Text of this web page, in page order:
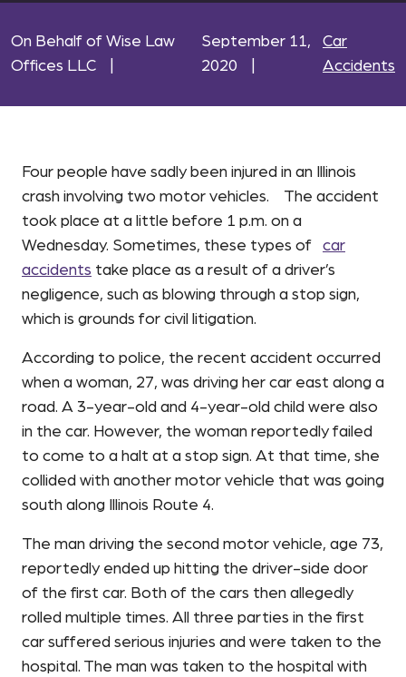
On Behalf of Wise Law
Offices LLC
September 11,
2020
Car
Accidents
Four people have sadly been injured in an Illinois
crash involving two motor vehicles. The accident
took place at a little before 1 p.m. on a
Wednesday. Sometimes, these types of car
accidents take place as a result of a driver’s
negligence, such as blowing through a stop sign,
which is grounds for civil litigation.
According to police, the recent accident occurred
when a woman, 27, was driving her car east along a
road. A 3-year-old and 4-year-old child were also
in the car. However, the woman reportedly failed
to come to a halt at a stop sign. At that time, she
collided with another motor vehicle that was going
south along Illinois Route 4.
The man driving the second motor vehicle, age 73,
reportedly ended up hitting the driver-side door
of the first car. Both of the cars then allegedly
rolled multiple times. All three parties in the first
car suffered serious injuries and were taken to the
hospital. The man was taken to the hospital with